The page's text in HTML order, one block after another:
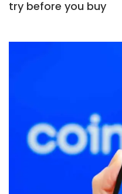
try before you buy